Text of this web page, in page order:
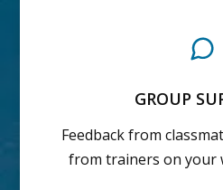
GROUP
Feedback from
from trainers on your